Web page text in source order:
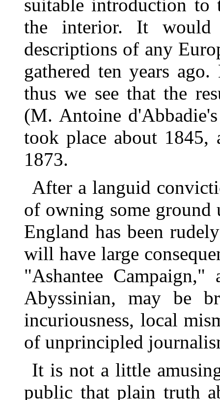
suitable introduction to
the interior. It would
descriptions of any
gathered ten years
thus we see that the
(M. Antoine
took place about 1845,
1873.
After a languid
of owning some ground
England has been
will have large
"Ashantee
Abyssinian, may be
incuriousness, local
of unprincipled
It is not a little
public that plain truth